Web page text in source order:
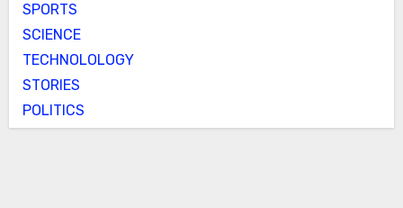
SPORTS
SCIENCE
TECHNOLOLOGY
STORIES
POLITICS